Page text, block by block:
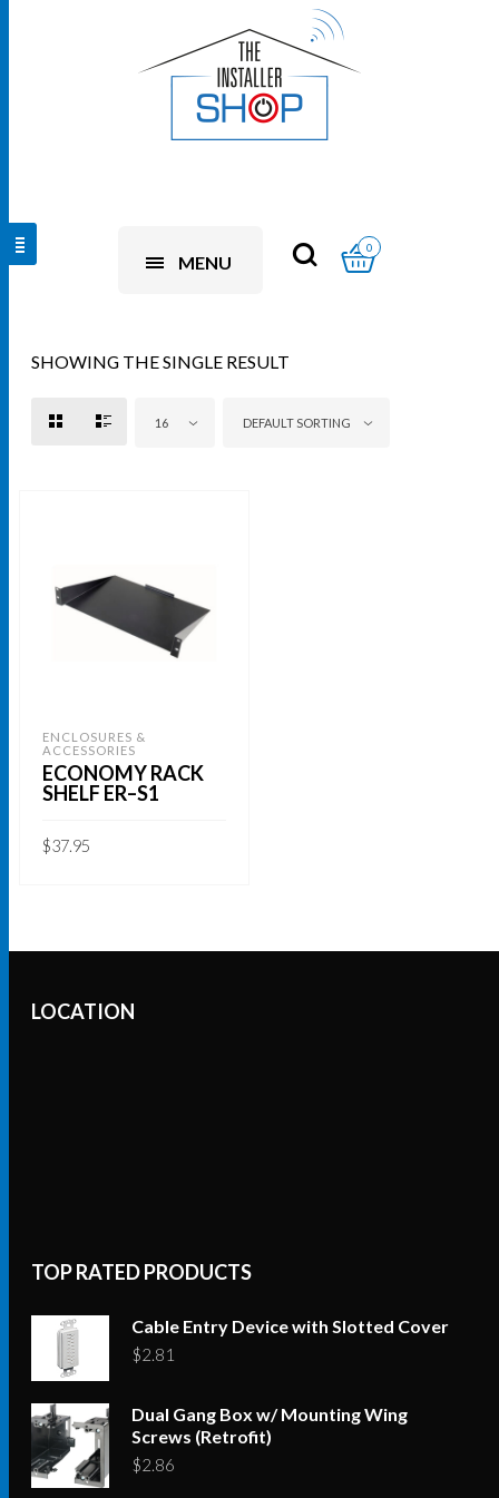
MENU
0
SHOWING THE SINGLE RESULT
16 DEFAULT SORTING
ENCLOSURES &
ACCESSORIES
ECONOMY RACK
SHELF ER–S1
$37.95
LOCATION
TOP RATED PRODUCTS
Cable Entry Device with Slotted Cover
$2.81
Dual Gang Box w/ Mounting Wing
Screws (Retrofit)
$2.86